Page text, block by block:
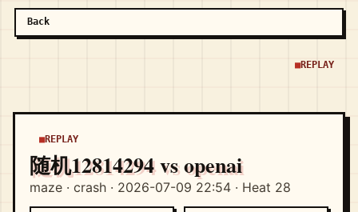
Back
REPLAY
REPLAY
随机12814294 vs openai
maze · crash · 2026-07-09 22:54 · Heat 28